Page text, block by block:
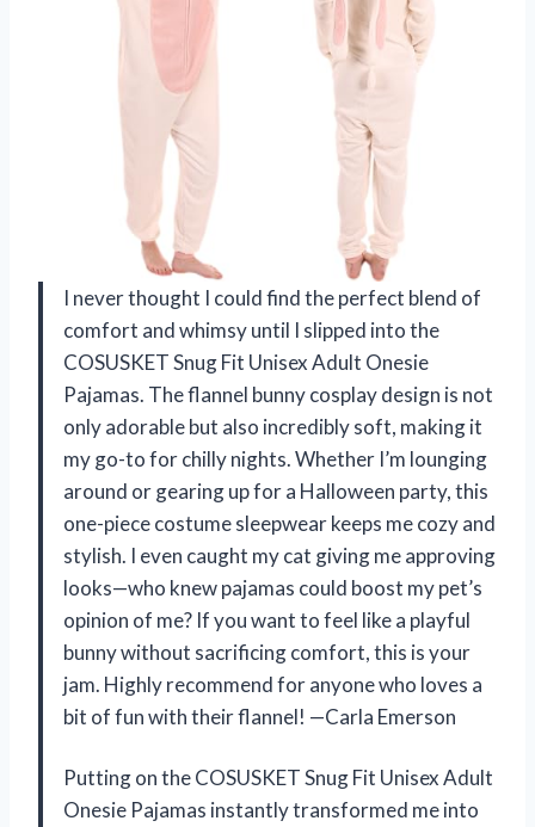
I never thought I could find the perfect blend of
comfort and whimsy until I slipped into the
COSUSKET Snug Fit Unisex Adult Onesie
Pajamas. The flannel bunny cosplay design is not
only adorable but also incredibly soft, making it
my go-to for chilly nights. Whether I’m lounging
around or gearing up for a Halloween party, this
one-piece costume sleepwear keeps me cozy and
stylish. I even caught my cat giving me approving
looks—who knew pajamas could boost my pet’s
opinion of me? If you want to feel like a playful
bunny without sacrificing comfort, this is your
jam. Highly recommend for anyone who loves a
bit of fun with their flannel! —Carla Emerson
Putting on the COSUSKET Snug Fit Unisex Adult
Onesie Pajamas instantly transformed me into